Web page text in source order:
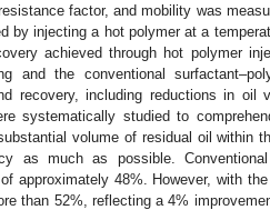
factor, and mobility was
by injecting a hot polymer at a
achieved through hot polymer
and the conventional
recovery, including reductions in oil
systematically studied to
volume of residual oil within
as much as possible.
approximately 48%. However, with
than 52%, reflecting a 4%